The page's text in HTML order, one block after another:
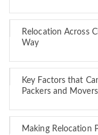
Relocation Across
Way
Key Factors that
Packers and
Making Relocation